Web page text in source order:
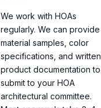
We work with HOAs
regularly. We can provide
material samples, color
specifications, and written
product documentation to
submit to your HOA
architectural committee.